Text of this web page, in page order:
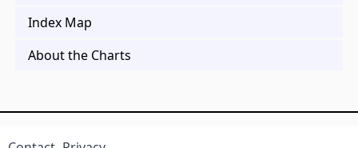
Index Map
About the Charts